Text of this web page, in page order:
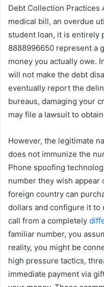
Debt Collection Practices
medical bill, an overdue
student loan, it is entirely
8888996650 represent a
money you actually owe.
will not make the debt
eventually report the
bureaus, damaging your
may file a lawsuit to
However, the legitimate
does not immunize the
Phone spoofing
number they wish appear
foreign country can
dollars and configure it to
call from a completely
familiar number, you
reality, you might be
high pressure tactics,
immediate payment via